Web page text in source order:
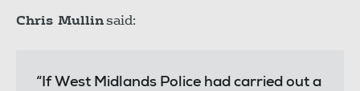
Chris Mullinsaid:
“If West Midlands Police had carried out a